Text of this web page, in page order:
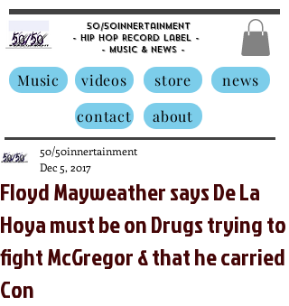
50/50innertainment
- Hip Hop Record Label -
- Music & News -
Music videos store
news
contact
about
Floyd Mayweather says De La
Hoya must be on Drugs trying to
fight McGregor & that he carried
Con
50/50innertainment
Dec 5, 2017